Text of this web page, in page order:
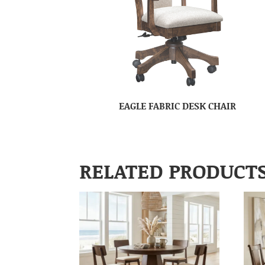
EAGLE FABRIC DESK CHAIR
RELATED